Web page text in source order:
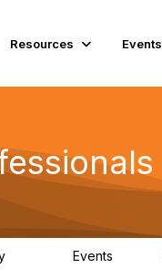
Resources Events
Events